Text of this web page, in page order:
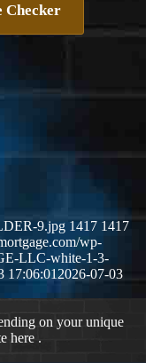
Checker
9.jpg 1417 1417
wp-
LLC-white-1-3-
17:06:012026-07-03
on your unique
here .